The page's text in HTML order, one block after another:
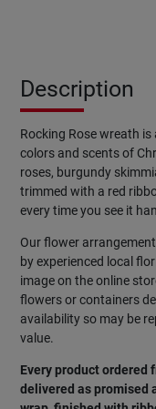
Description
Rocking Rose wreath
colors and scents of
roses, burgundy
trimmed with a red
every time you see it
Our flower
by experienced local
image on the online
flowers or containers
availability so may be
value.
Every product ordered
delivered as promised